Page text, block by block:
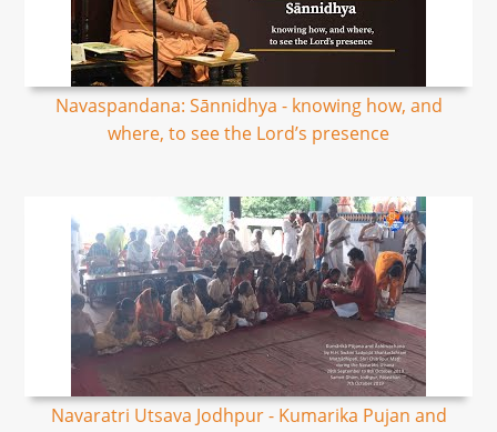
Navaspandana: Sānnidhya - knowing how, and
where, to see the Lord’s presence
Navaratri Utsava Jodhpur - Kumarika Pujan and